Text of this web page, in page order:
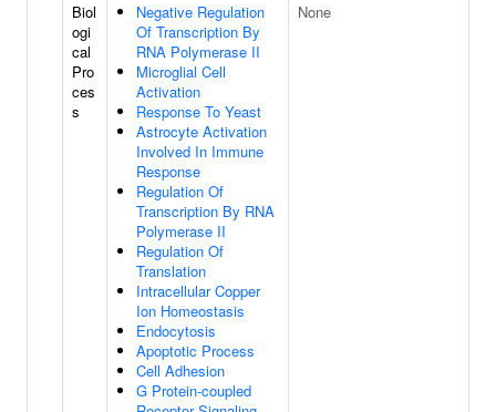
Biol
ogi
cal
Pro
ces
s
Negative Regulation
Of Transcription By
RNA Polymerase II
Microglial Cell
Activation
Response To Yeast
Astrocyte Activation
Involved In Immune
Response
Regulation Of
Transcription By RNA
Polymerase II
Regulation Of
Translation
Intracellular Copper
Ion Homeostasis
Endocytosis
Apoptotic Process
Cell Adhesion
G Protein-coupled
None